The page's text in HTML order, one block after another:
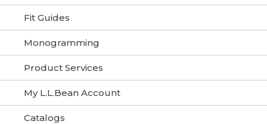
Fit Guides
Monogramming
Product Services
My L.L.Bean Account
Catalogs